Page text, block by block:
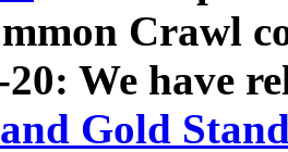
Crawl
20: We have
Gold